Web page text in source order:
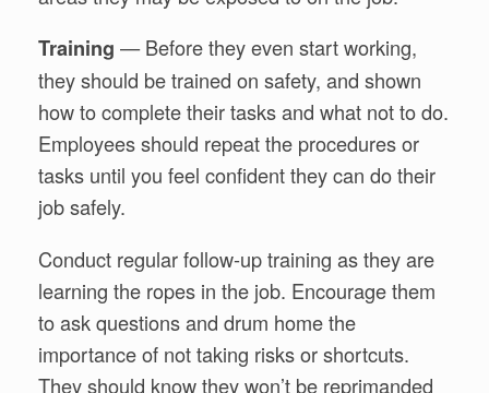
Training — Before they even start working,
they should be trained on safety, and shown
how to complete their tasks and what not to do.
Employees should repeat the procedures or
tasks until you feel confident they can do their
job safely.
Conduct regular follow-up training as they are
learning the ropes in the job. Encourage them
to ask questions and drum home the
importance of not taking risks or shortcuts.
They should know they won’t be reprimanded